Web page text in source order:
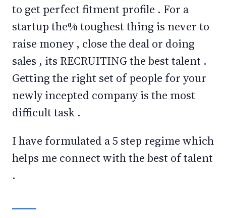
to get perfect fitment profile . For a
startup the% toughest thing is never to
raise money , close the deal or doing
sales , its RECRUITING the best talent .
Getting the right set of people for your
newly incepted company is the most
difficult task .
I have formulated a 5 step regime which
helps me connect with the best of talent
.